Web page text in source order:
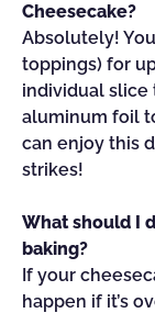
Cheesecake?
Absolutely!
toppings) for
individual slice
aluminum foil
can enjoy this
strikes!
What should I
baking?
If your
happen if it’s